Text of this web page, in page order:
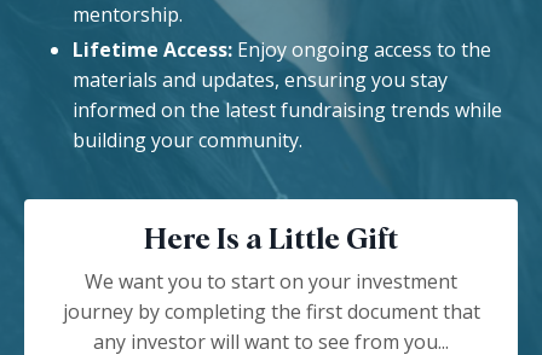
mentorship.
Lifetime Access: Enjoy ongoing access to the
materials and updates, ensuring you stay
informed on the latest fundraising trends while
building your community.
Here Is a Little Gift
We want you to start on your investment
journey by completing the first document that
any investor will want to see from you...